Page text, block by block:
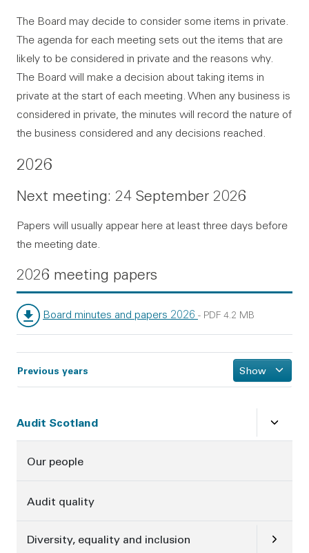
The Board may decide to consider some items in private.
The agenda for each meeting sets out the items that are
likely to be considered in private and the reasons why.
The Board will make a decision about taking items in
private at the start of each meeting. When any business is
considered in private, the minutes will record the nature of
the business considered and any decisions reached.
2026
Next meeting: 24 September 2026
Papers will usually appear here at least three days before
the meeting date.
2026 meeting papers
Board minutes and papers 2026
File type:
- PDF
File size:
4.2 MB
Previous years Show
Sidebar
Audit Scotland
Our people
Audit quality
Diversity, equality and inclusion